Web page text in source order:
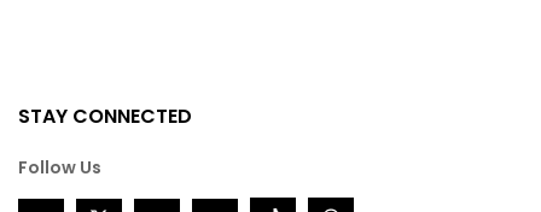
STAY CONNECTED
Follow Us